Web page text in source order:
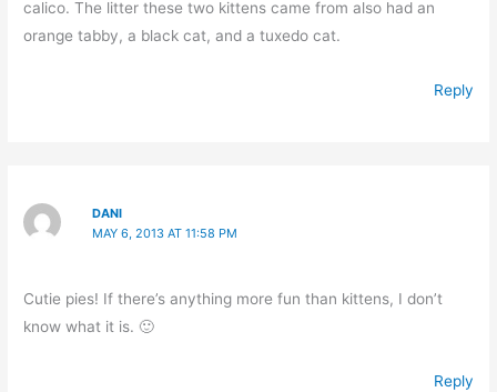
calico. The litter these two kittens came from also had an
orange tabby, a black cat, and a tuxedo cat.
Reply
DANI
MAY 6, 2013 AT 11:58 PM
Cutie pies! If there’s anything more fun than kittens, I don’t
know what it is. 🙂
Reply